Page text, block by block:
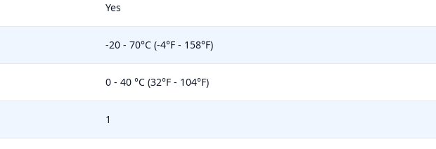
Yes
-20 - 70°C (-4°F - 158°F)
0 - 40 °C (32°F - 104°F)
1